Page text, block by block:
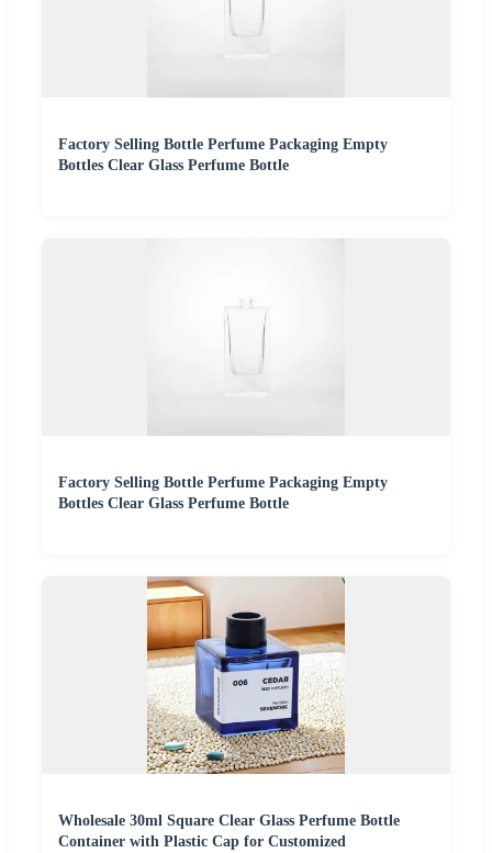
Factory Selling Bottle Perfume Packaging Empty
Bottles Clear Glass Perfume Bottle
Factory Selling Bottle Perfume Packaging Empty
Bottles Clear Glass Perfume Bottle
Wholesale 30ml Square Clear Glass Perfume Bottle
Container with Plastic Cap for Customized